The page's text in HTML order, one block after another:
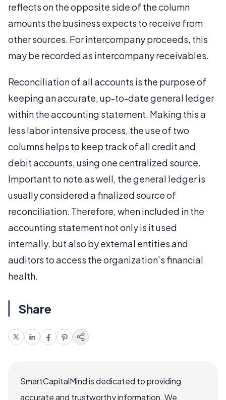
reflects on the opposite side of the column
amounts the business expects to receive from
other sources. For intercompany proceeds, this
may be recorded as intercompany receivables.
Reconciliation of all accounts is the purpose of
keeping an accurate, up-to-date general ledger
within the accounting statement. Making this a
less labor intensive process, the use of two
columns helps to keep track of all credit and
debit accounts, using one centralized source.
Important to note as well, the general ledger is
usually considered a finalized source of
reconciliation. Therefore, when included in the
accounting statement not only is it used
internally, but also by external entities and
auditors to access the organization's financial
health.
Share
SmartCapitalMind is dedicated to providing
accurate and trustworthy information. We